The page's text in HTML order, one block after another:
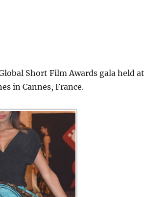
Short Film Awards gala held at
in Cannes, France.